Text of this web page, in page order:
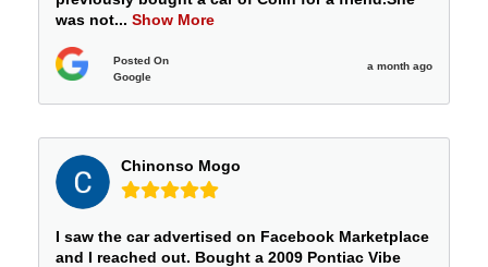
was not... Show More
Posted On
Google
a month ago
Chinonso Mogo
I saw the car advertised on Facebook Marketplace
and I reached out. Bought a 2009 Pontiac Vibe